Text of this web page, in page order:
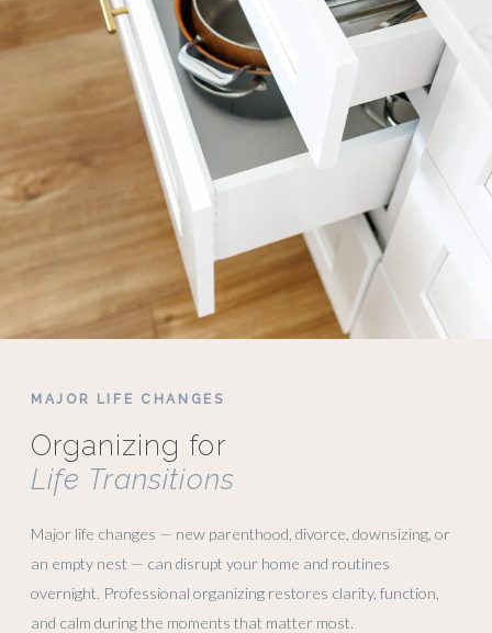
MAJOR LIFE CHANGES
Organizing for
Life Transitions
Major life changes — new parenthood, divorce, downsizing, or
an empty nest — can disrupt your home and routines
overnight. Professional organizing restores clarity, function,
and calm during the moments that matter most.